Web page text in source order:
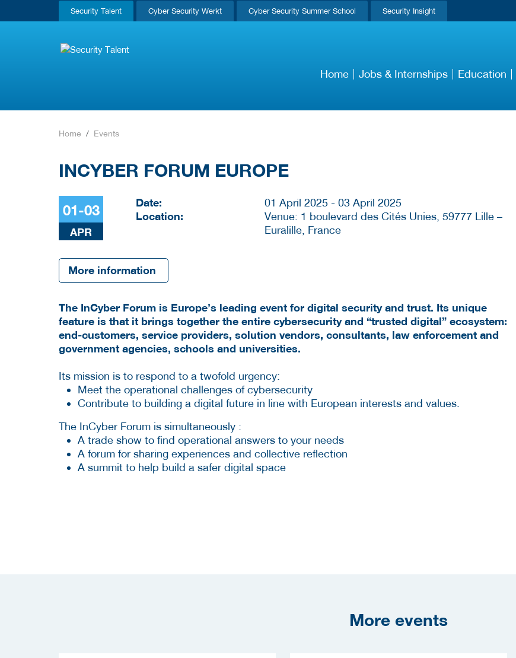
Security Talent Cyber Security Werkt Cyber Security Summer School Security Insight
Home Jobs & Internships Education
Home Events
INCYBER FORUM EUROPE
01-03
APR
Date: 01 April 2025 - 03 April 2025
Location:
Venue: 1 boulevard des Cités Unies, 59777 Lille –
Euralille, France
More information
The InCyber Forum is Europe’s leading event for digital security and trust. Its unique
feature is that it brings together the entire cybersecurity and “trusted digital” ecosystem:
end-customers, service providers, solution vendors, consultants, law enforcement and
government agencies, schools and universities.
Its mission is to respond to a twofold urgency:
Meet the operational challenges of cybersecurity
Contribute to building a digital future in line with European interests and values.
The InCyber Forum is simultaneously :
A trade show to find operational answers to your needs
A forum for sharing experiences and collective reflection
A summit to help build a safer digital space
More events